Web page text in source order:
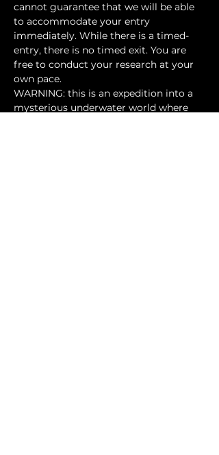
cannot guarantee that we will be able
to accommodate your entry
immediately. While there is a timed-
entry, there is no timed exit. You are
free to conduct your research at your
own pace.
WARNING: this is an expedition into a
mysterious underwater world where